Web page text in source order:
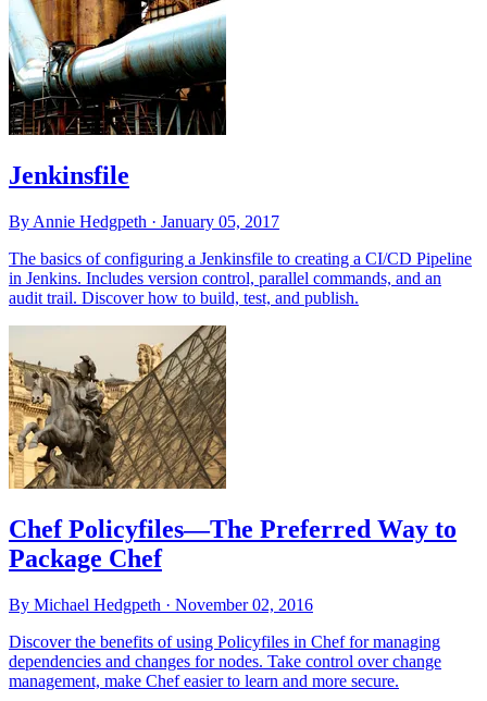
Jenkinsfile
By Annie Hedgpeth · January 05, 2017
The basics of configuring a Jenkinsfile to creating a CI/CD Pipeline
in Jenkins. Includes version control, parallel commands, and an
audit trail. Discover how to build, test, and publish.
Chef Policyfiles—The Preferred Way to
Package Chef
By Michael Hedgpeth · November 02, 2016
Discover the benefits of using Policyfiles in Chef for managing
dependencies and changes for nodes. Take control over change
management, make Chef easier to learn and more secure.